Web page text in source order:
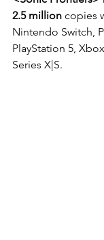
2.5 million copies
Nintendo Switch,
PlayStation 5,
Series X|S.